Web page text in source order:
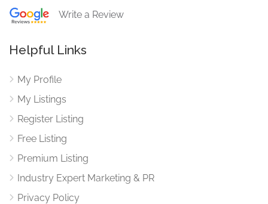
Write a Review
Helpful Links
My Profile
My Listings
Register Listing
Free Listing
Premium Listing
Industry Expert Marketing & PR
Privacy Policy